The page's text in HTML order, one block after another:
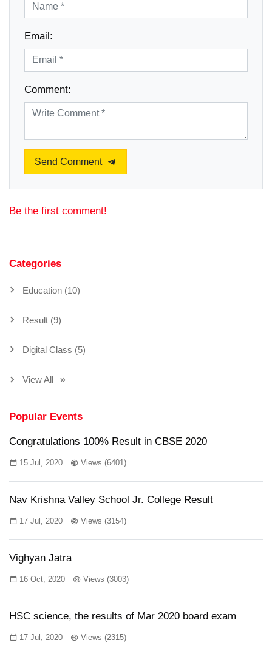
Email:
Comment:
Send Comment
Be the first comment!
Categories
Education (10)
Result (9)
Digital Class (5)
View All
Popular Events
Congratulations 100% Result in CBSE 2020
15 Jul, 2020 Views (6401)
Nav Krishna Valley School Jr. College Result
17 Jul, 2020 Views (3154)
Vighyan Jatra
16 Oct, 2020 Views (3003)
HSC science, the results of Mar 2020 board exam
17 Jul, 2020 Views (2315)